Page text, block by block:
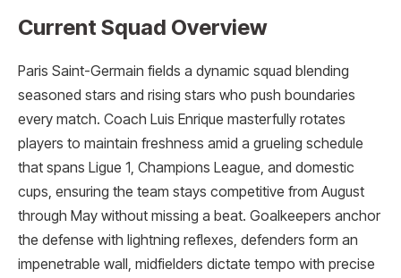
Current Squad Overview
Paris Saint-Germain fields a dynamic squad blending
seasoned stars and rising stars who push boundaries
every match. Coach Luis Enrique masterfully rotates
players to maintain freshness amid a grueling schedule
that spans Ligue 1, Champions League, and domestic
cups, ensuring the team stays competitive from August
through May without missing a beat. Goalkeepers anchor
the defense with lightning reflexes, defenders form an
impenetrable wall, midfielders dictate tempo with precise